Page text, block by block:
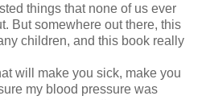
things that none of us ever
But somewhere out there, this
children, and this book really
will make you sick, make you
my blood pressure was